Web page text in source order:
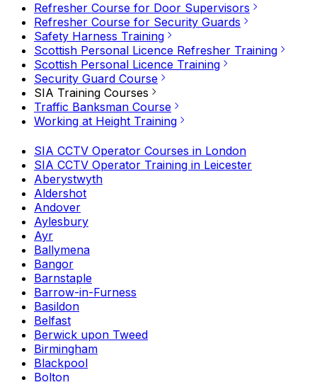
Refresher Course for Door Supervisors
Refresher Course for Security Guards
Safety Harness Training
Scottish Personal Licence Refresher Training
Scottish Personal Licence Training
Security Guard Course
SIA Training Courses
Traffic Banksman Course
Working at Height Training
SIA CCTV Operator Courses in London
SIA CCTV Operator Training in Leicester
Aberystwyth
Aldershot
Andover
Aylesbury
Ayr
Ballymena
Bangor
Barnstaple
Barrow-in-Furness
Basildon
Belfast
Berwick upon Tweed
Birmingham
Blackpool
Bolton